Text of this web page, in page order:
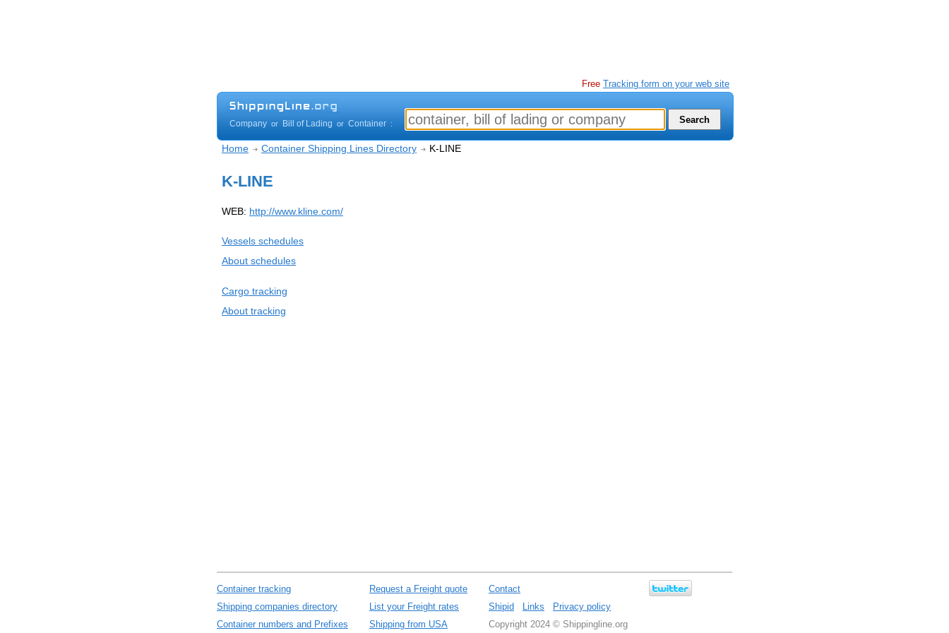
Free Tracking form on your web site
Company or Bill of Lading or Container :
Home Container Shipping Lines Directory K-LINE
K-LINE
WEB: http://www.kline.com/
Vessels schedules
About schedules
Cargo tracking
About tracking
Container tracking
Shipping companies directory
Container numbers and Prefixes
Request a Freight quote
List your Freight rates
Shipping from USA
Contact
Shipid
Links
Privacy policy
Copyright 2024 © Shippingline.org